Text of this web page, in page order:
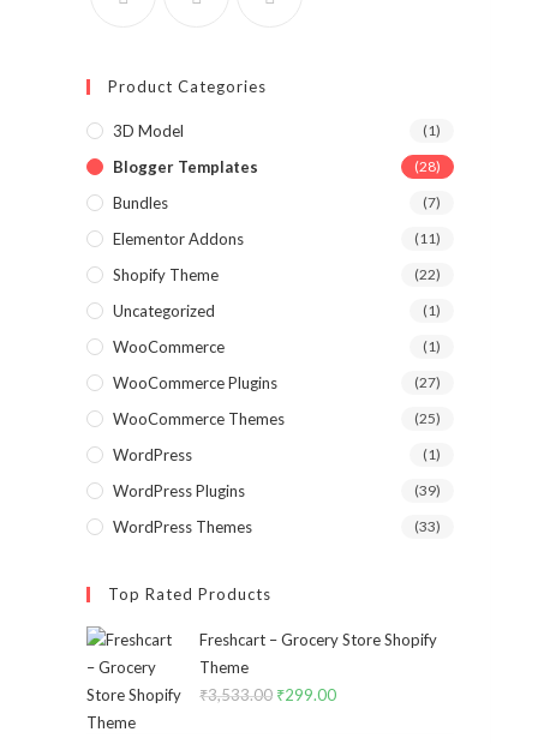
Product Categories
3D Model (1)
Blogger Templates (28)
Bundles (7)
Elementor Addons (11)
Shopify Theme (22)
Uncategorized (1)
WooCommerce (1)
WooCommerce Plugins (27)
WooCommerce Themes (25)
WordPress (1)
WordPress Plugins (39)
WordPress Themes (33)
Top Rated Products
Freshcart – Grocery Store Shopify
Theme
₹3,533.00 Original
₹299.00Current